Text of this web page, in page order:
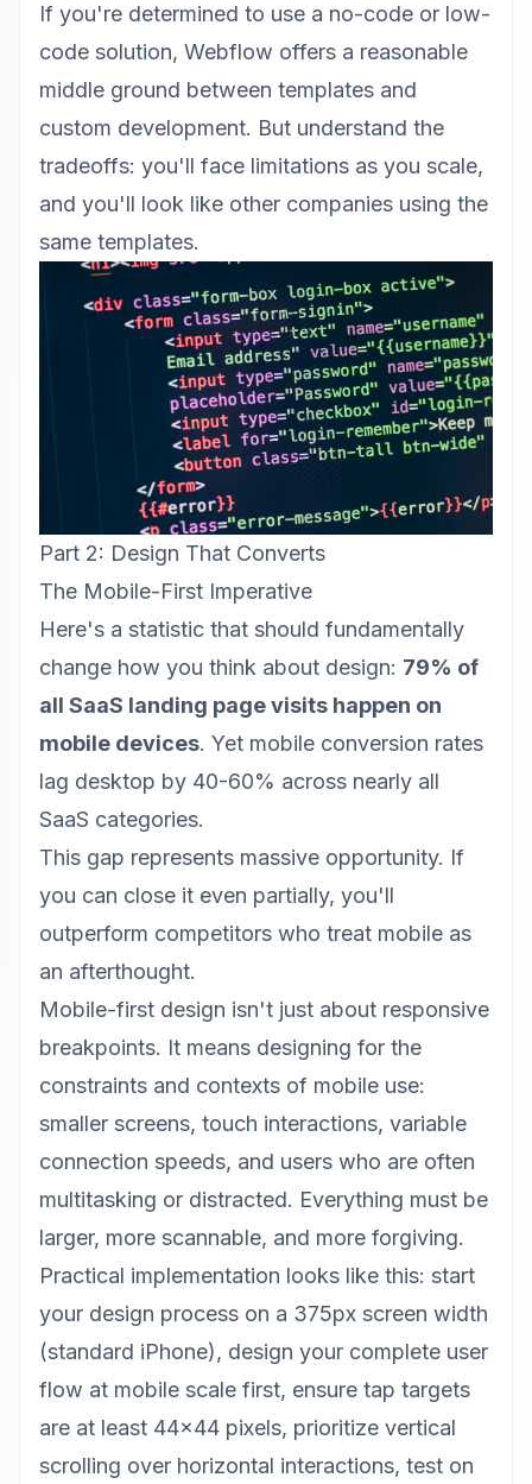
If you're determined to use a no-code or low-
code solution, Webflow offers a reasonable
middle ground between templates and
custom development. But understand the
tradeoffs: you'll face limitations as you scale,
and you'll look like other companies using the
same templates.
Part 2: Design That Converts
The Mobile-First Imperative
Here's a statistic that should fundamentally
change how you think about design: 79% of
all SaaS landing page visits happen on
mobile devices. Yet mobile conversion rates
lag desktop by 40-60% across nearly all
SaaS categories.
This gap represents massive opportunity. If
you can close it even partially, you'll
outperform competitors who treat mobile as
an afterthought.
Mobile-first design isn't just about responsive
breakpoints. It means designing for the
constraints and contexts of mobile use:
smaller screens, touch interactions, variable
connection speeds, and users who are often
multitasking or distracted. Everything must be
larger, more scannable, and more forgiving.
Practical implementation looks like this: start
your design process on a 375px screen width
(standard iPhone), design your complete user
flow at mobile scale first, ensure tap targets
are at least 44x44 pixels, prioritize vertical
scrolling over horizontal interactions, test on